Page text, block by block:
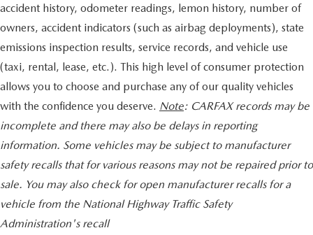
accident history, odometer readings, lemon history, number of
owners, accident indicators (such as airbag deployments), state
emissions inspection results, service records, and vehicle use
(taxi, rental, lease, etc.). This high level of consumer protection
allows you to choose and purchase any of our quality vehicles
with the confidence you deserve. Note: CARFAX records may be
incomplete and there may also be delays in reporting
information. Some vehicles may be subject to manufacturer
safety recalls that for various reasons may not be repaired prior to
sale. You may also check for open manufacturer recalls for a
vehicle from the National Highway Traffic Safety
Administration's recall